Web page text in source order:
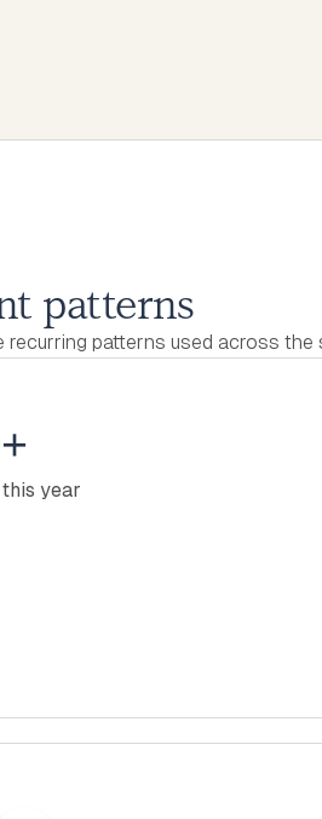
patterns
patterns used across the
year